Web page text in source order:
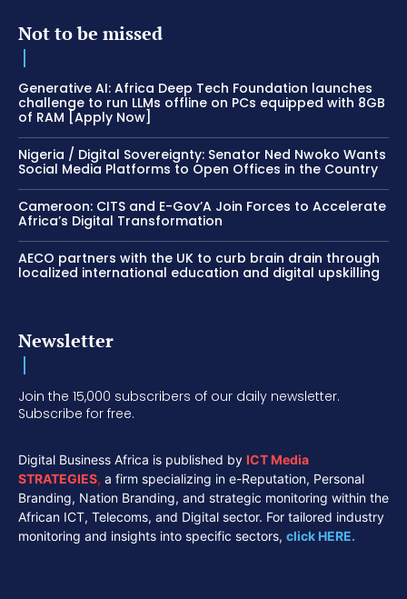
Not to be missed
Generative AI: Africa Deep Tech Foundation launches
challenge to run LLMs offline on PCs equipped with 8GB
of RAM [Apply Now]
Nigeria / Digital Sovereignty: Senator Ned Nwoko Wants
Social Media Platforms to Open Offices in the Country
Cameroon: CITS and E-Gov’A Join Forces to Accelerate
Africa’s Digital Transformation
AECO partners with the UK to curb brain drain through
localized international education and digital upskilling
Newsletter
Join the 15,000 subscribers of our daily newsletter.
Subscribe for free.
Digital Business Africa is published by ICT Media
STRATEGIES, a firm specializing in e-Reputation, Personal
Branding, Nation Branding, and strategic monitoring within the
African ICT, Telecoms, and Digital sector. For tailored industry
monitoring and insights into specific sectors, click HERE.